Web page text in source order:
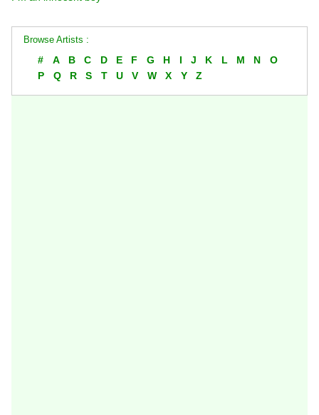
Browse Artists :
# A B C D E F G H I J K L M N
O
P
Q R S T U V W X Y Z